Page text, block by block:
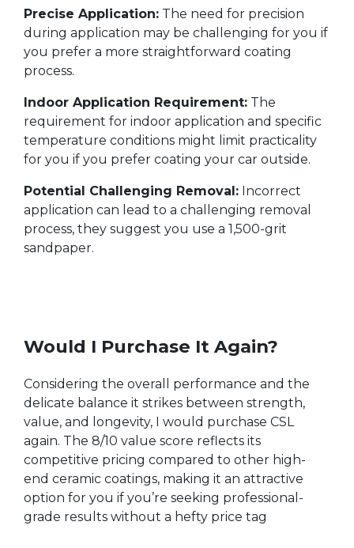
Precise Application: The need for precision
during application may be challenging for you if
you prefer a more straightforward coating
process.
Indoor Application Requirement: The
requirement for indoor application and specific
temperature conditions might limit practicality
for you if you prefer coating your car outside.
Potential Challenging Removal: Incorrect
application can lead to a challenging removal
process, they suggest you use a 1,500-grit
sandpaper.
Would I Purchase It Again?
Considering the overall performance and the
delicate balance it strikes between strength,
value, and longevity, I would purchase CSL
again. The 8/10 value score reflects its
competitive pricing compared to other high-
end ceramic coatings, making it an attractive
option for you if you’re seeking professional-
grade results without a hefty price tag